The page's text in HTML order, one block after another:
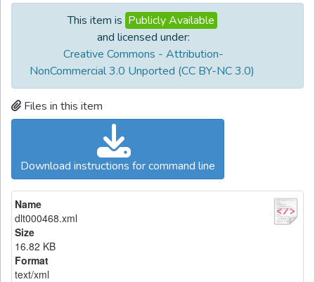
This item is Publicly Available
and licensed under:
Creative Commons - Attribution-
NonCommercial 3.0 Unported (CC BY-NC 3.0)
Files in this item
Download instructions for command line
Name
dlt000468.xml
Size
16.82 KB
Format
text/xml